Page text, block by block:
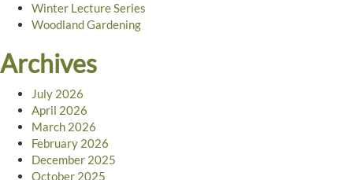
Winter Lecture Series
Woodland Gardening
Archives
July 2026
April 2026
March 2026
February 2026
December 2025
October 2025